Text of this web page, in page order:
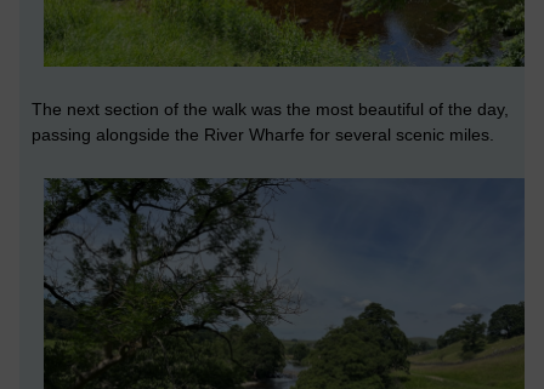
The next section of the walk was the most beautiful of the day,
passing alongside the River Wharfe for several scenic miles.